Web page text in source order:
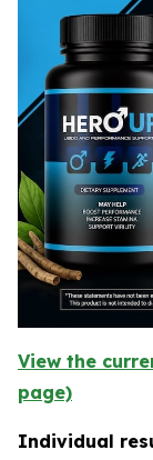
View the
page)
Individual